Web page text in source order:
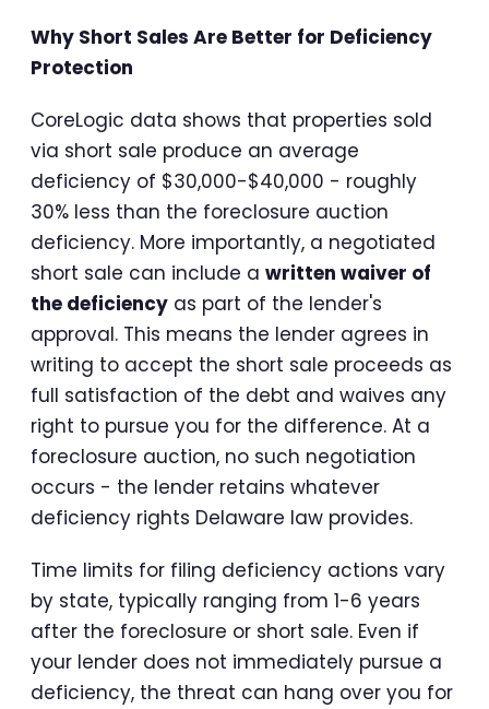
Why Short Sales Are Better for Deficiency
Protection
CoreLogic data shows that properties sold
via short sale produce an average
deficiency of $30,000-$40,000 - roughly
30% less than the foreclosure auction
deficiency. More importantly, a negotiated
short sale can include a written waiver of
the deficiency as part of the lender's
approval. This means the lender agrees in
writing to accept the short sale proceeds as
full satisfaction of the debt and waives any
right to pursue you for the difference. At a
foreclosure auction, no such negotiation
occurs - the lender retains whatever
deficiency rights Delaware law provides.
Time limits for filing deficiency actions vary
by state, typically ranging from 1-6 years
after the foreclosure or short sale. Even if
your lender does not immediately pursue a
deficiency, the threat can hang over you for